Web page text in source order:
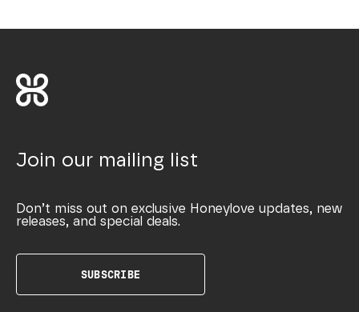
Join our mailing list
Don’t miss out on exclusive Honeylove updates, new
releases, and special deals.
SUBSCRIBE